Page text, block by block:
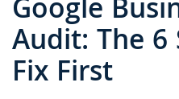
Google
Audit: The
Fix First